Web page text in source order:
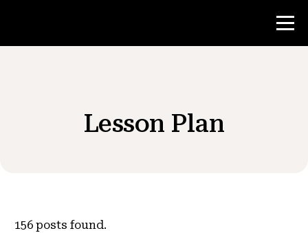
Teacher Resources
Lesson Plan
156 posts found.